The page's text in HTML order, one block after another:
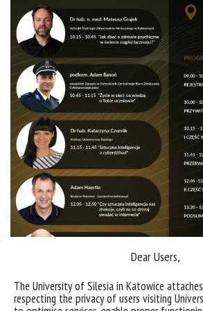
Dear Users,
The University of Silesia in Katowice
respecting the privacy of users visiting